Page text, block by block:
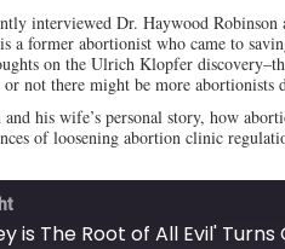
interviewed Dr. Haywood
is a former abortionist who came to
on the Ulrich Klopfer
not there might be more abortionists
his wife’s personal story, how
of loosening abortion clinic